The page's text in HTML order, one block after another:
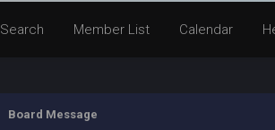
Search Member List Calendar
Board Message